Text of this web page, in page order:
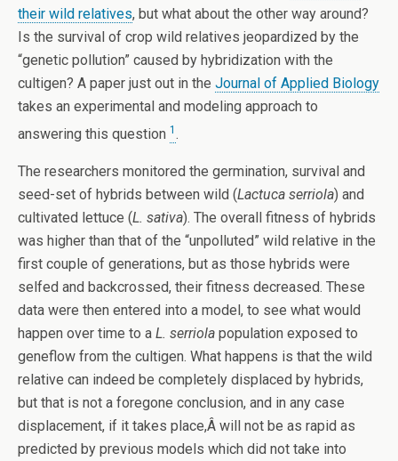
their wild relatives, but what about the other way around?
Is the survival of crop wild relatives jeopardized by the
“genetic pollution” caused by hybridization with the
cultigen? A paper just out in the Journal of Applied Biology
takes an experimental and modeling approach to
answering this question 1 .
The researchers monitored the germination, survival and
seed-set of hybrids between wild (Lactuca serriola) and
cultivated lettuce (L. sativa). The overall fitness of hybrids
was higher than that of the “unpolluted” wild relative in the
first couple of generations, but as those hybrids were
selfed and backcrossed, their fitness decreased. These
data were then entered into a model, to see what would
happen over time to a L. serriola population exposed to
geneflow from the cultigen. What happens is that the wild
relative can indeed be completely displaced by hybrids,
but that is not a foregone conclusion, and in any case
displacement, if it takes place,Â will not be as rapid as
predicted by previous models which did not take into